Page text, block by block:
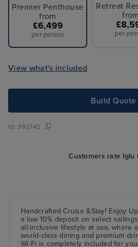
Premier Penthouse
from
£6,499
per person
Retreat
from
per
View what's included
Build Quote
ID:392742
Customers rate Iglu
Handcrafted Cruise &Stay! Enjoy
a low 10% deposit on select
all-inclusive lifestyle at sea, where
world-class dining and premium
Wi-Fi is completely included for